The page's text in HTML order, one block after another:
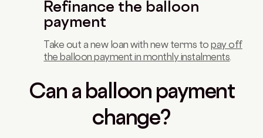
Refinance the balloon
payment
Take out a new loan with new terms topay off
the balloon payment in monthly instalments
Can a balloon payment
change?